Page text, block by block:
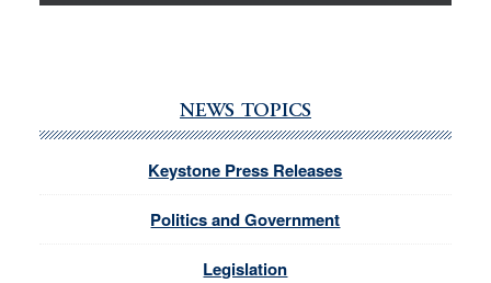
NEWS TOPICS
Keystone Press Releases
Politics and Government
Legislation